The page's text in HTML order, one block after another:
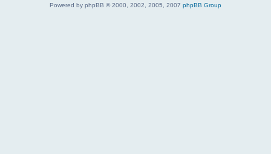
Powered by phpBB © 2000, 2002, 2005, 2007 phpBB Group